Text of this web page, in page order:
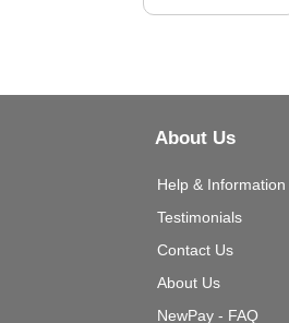
About Us
Help & Information
Testimonials
Contact Us
About Us
NewPay - FAQ